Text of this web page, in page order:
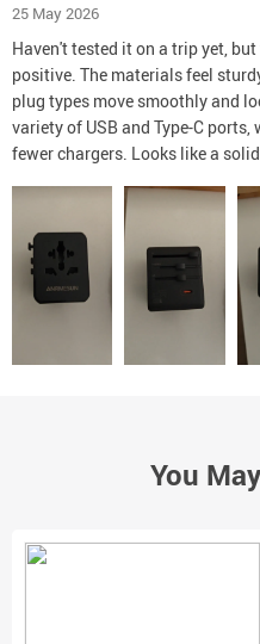
25 May 2026
Haven't tested it on a trip yet,
positive. The materials feel
plug types move smoothly and
variety of USB and Type-C
fewer chargers. Looks like a
You